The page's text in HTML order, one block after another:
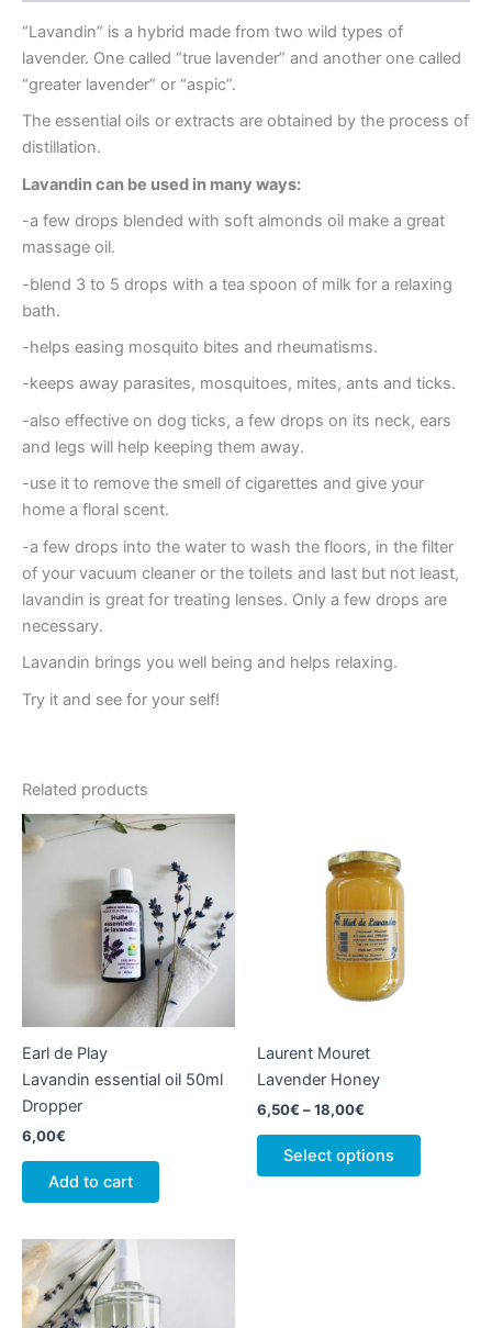
“Lavandin” is a hybrid made from two wild types of
lavender. One called “true lavender” and another one called
“greater lavender” or “aspic”.
The essential oils or extracts are obtained by the process of
distillation.
Lavandin can be used in many ways:
-a few drops blended with soft almonds oil make a great
massage oil.
-blend 3 to 5 drops with a tea spoon of milk for a relaxing
bath.
-helps easing mosquito bites and rheumatisms.
-keeps away parasites, mosquitoes, mites, ants and ticks.
-also effective on dog ticks, a few drops on its neck, ears
and legs will help keeping them away.
-use it to remove the smell of cigarettes and give your
home a floral scent.
-a few drops into the water to wash the floors, in the filter
of your vacuum cleaner or the toilets and last but not least,
lavandin is great for treating lenses. Only a few drops are
necessary.
Lavandin brings you well being and helps relaxing.
Try it and see for your self!
Related products
Earl de Play
Lavandin essential oil 50ml
Dropper
6,00€
Add to cart
Laurent Mouret
Lavender Honey
6,50€ –18,00€
6,50€
through
Select options
This